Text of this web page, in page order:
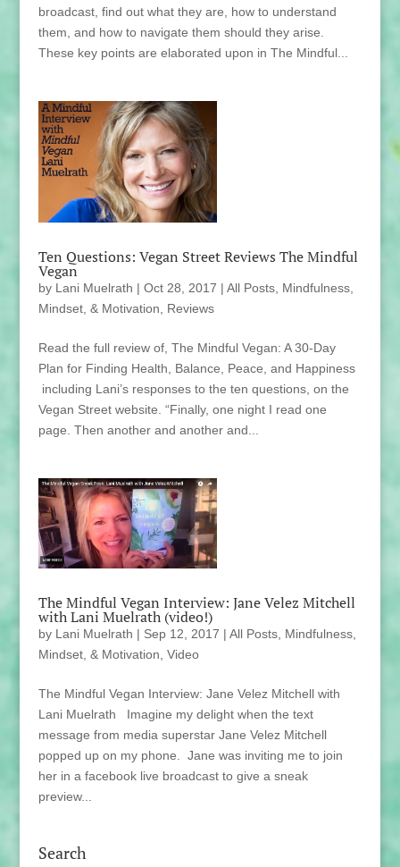
broadcast, find out what they are, how to understand
them, and how to navigate them should they arise.
These key points are elaborated upon in The Mindful...
Ten Questions: Vegan Street Reviews The Mindful
Vegan
by Lani Muelrath | Oct 28, 2017 | All Posts, Mindfulness,
Mindset, & Motivation
Reviews
Read the full review of, The Mindful Vegan: A 30-Day
Plan for Finding Health, Balance, Peace, and Happiness
including Lani’s responses to the ten questions, on the
Vegan Street website. “Finally, one night I read one
page. Then another and another and...
The Mindful Vegan Interview: Jane Velez Mitchell
with Lani Muelrath (video!)
by Lani Muelrath | Sep 12, 2017 | All Posts, Mindfulness,
Mindset, & Motivation Video
The Mindful Vegan Interview: Jane Velez Mitchell with
Lani Muelrath Imagine my delight when the text
message from media superstar Jane Velez Mitchell
popped up on my phone. Jane was inviting me to join
her in a facebook live broadcast to give a sneak
preview...
Search